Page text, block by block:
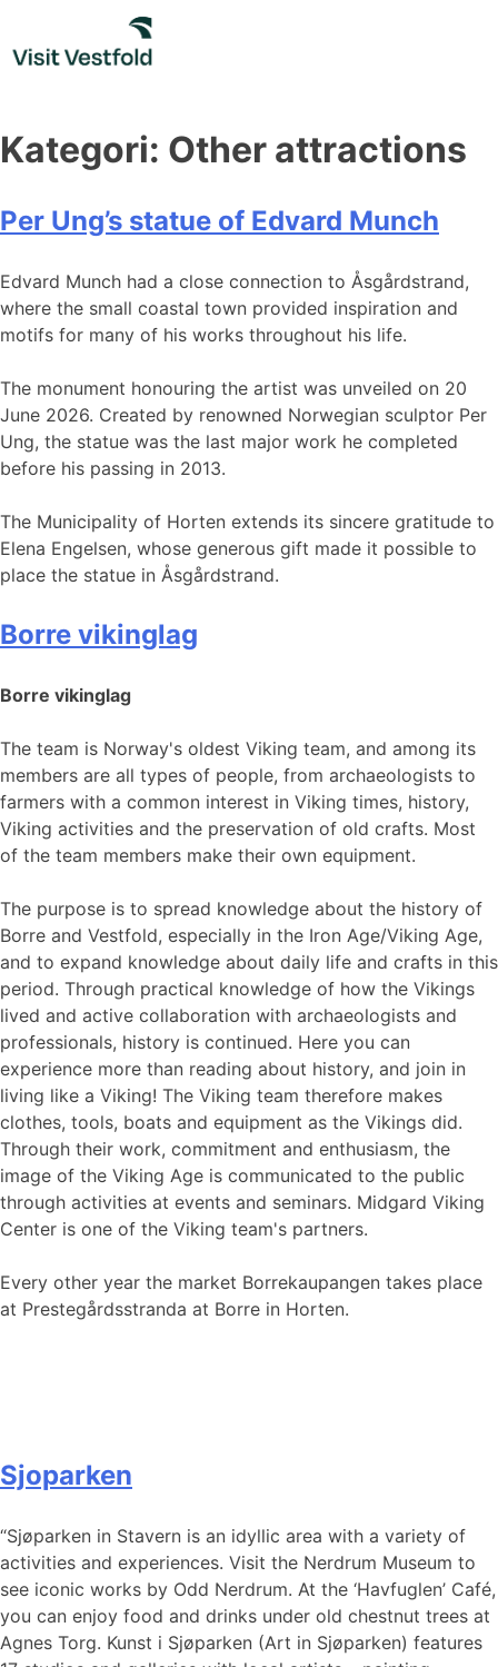
content
Kategori: Other attractions
Per Ung’s statue of Edvard Munch
Edvard Munch had a close connection to Åsgårdstrand,
where the small coastal town provided inspiration and
motifs for many of his works throughout his life.
The monument honouring the artist was unveiled on 20
June 2026. Created by renowned Norwegian sculptor Per
Ung, the statue was the last major work he completed
before his passing in 2013.
The Municipality of Horten extends its sincere gratitude to
Elena Engelsen, whose generous gift made it possible to
place the statue in Åsgårdstrand.
Borre vikinglag
Borre vikinglag
The team is Norway's oldest Viking team, and among its
members are all types of people, from archaeologists to
farmers with a common interest in Viking times, history,
Viking activities and the preservation of old crafts. Most
of the team members make their own equipment.
The purpose is to spread knowledge about the history of
Borre and Vestfold, especially in the Iron Age/Viking Age,
and to expand knowledge about daily life and crafts in this
period. Through practical knowledge of how the Vikings
lived and active collaboration with archaeologists and
professionals, history is continued. Here you can
experience more than reading about history, and join in
living like a Viking! The Viking team therefore makes
clothes, tools, boats and equipment as the Vikings did.
Through their work, commitment and enthusiasm, the
image of the Viking Age is communicated to the public
through activities at events and seminars. Midgard Viking
Center is one of the Viking team's partners.
Every other year the market Borrekaupangen takes place
at Prestegårdsstranda at Borre in Horten.
Sjoparken
“Sjøparken in Stavern is an idyllic area with a variety of
activities and experiences. Visit the Nerdrum Museum to
see iconic works by Odd Nerdrum. At the ‘Havfuglen’ Café,
you can enjoy food and drinks under old chestnut trees at
Agnes Torg. Kunst i Sjøparken (Art in Sjøparken) features